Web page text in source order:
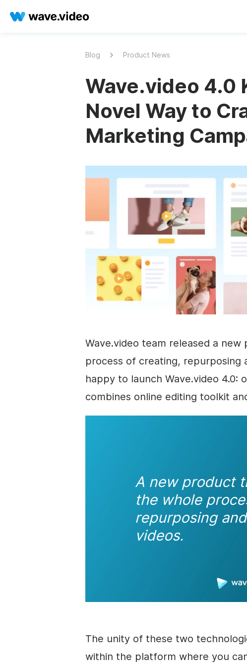
Blog Product News
Wave.video 4.0
Novel Way to
Marketing
Wave.video team released a
process of creating, repurposing
happy to launch Wave.video 4.0:
combines online editing toolkit
A new product
the whole
repurposing
videos.
The unity of these two
within the platform where you